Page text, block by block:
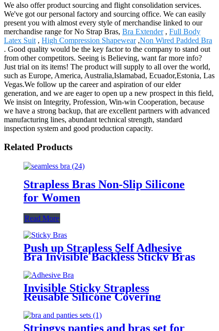
We also offer product sourcing and flight consolidation services.
We've got our personal factory and sourcing office. We can easily
present you with almost every style of merchandise linked to our
merchandise range for No Strap Bras, Bra Extender, Full Body
Latex Suit , High Compression Shapewear,Non Wired Padded Bra
. Good quality would be the key factor to the company to stand out
from other competitors. Seeing is Believing, want far more info?
Just trial on its items! The product will supply to all over the world,
such as Europe, America, Australia,Islamabad, Ecuador,Estonia, Las
Vegas.We follow up the career and aspiration of our elder
generation, and we are eager to open up a new prospect in this field,
We insist on Integrity, Profession, Win-win Cooperation, because
we have a strong backup, that are excellent partners with advanced
manufacturing lines, abundant technical strength, standard
inspection system and good production capacity.
Related Products
Strapless Bras Non-Slip Silicone
for Women
Read More
Push up Strapless Self Adhesive
Bra Invisible Backless Sticky Bras
Invisible Sticky Strapless
Reusable Silicone Covering
Stringys panties and bras set for